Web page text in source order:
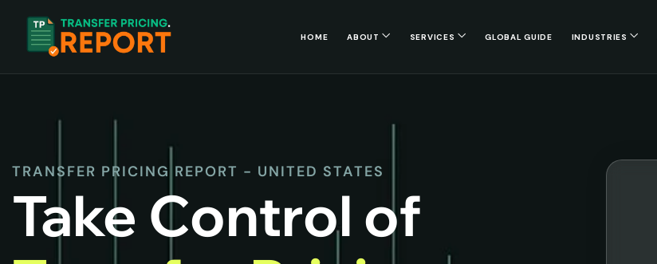
HOME ABOUT SERVICES GLOBAL GUIDE INDUSTRIES
TRANSFER PRICING REPORT - UNITED STATES
Take Control of